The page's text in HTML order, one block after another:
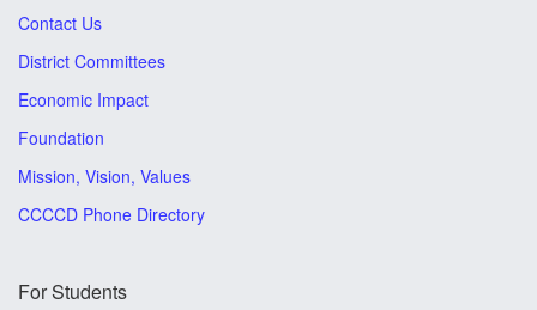
Contact Us
District Committees
Economic Impact
Foundation
Mission, Vision, Values
CCCCD Phone Directory
For Students